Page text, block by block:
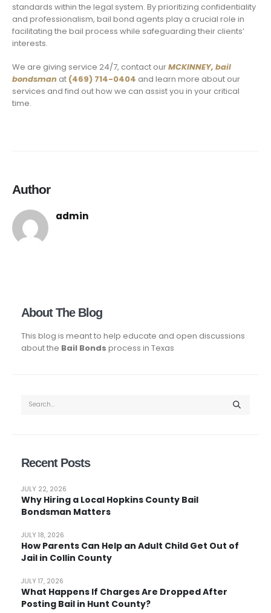
standards within the legal system. By prioritizing confidentiality
and professionalism, bail bond agents play a crucial role in
facilitating the bail process while safeguarding their clients’
interests.
We are giving service 24/7, contact ourMCKINNEY, bail
bondsman at (469) 714-0404 and learn more about our
services and find out how we can assist you in your critical
time.
Author
admin
About The Blog
This blog is meant to help educate and open discussions
about the Bail Bonds process in Texas
Recent Posts
Why Hiring a Local Hopkins County Bail
Bondsman Matters
JULY 22, 2026
How Parents Can Help an Adult Child Get Out of
Jail in Collin County
JULY 18, 2026
What Happens If Charges Are Dropped After
Posting Bail in Hunt County?
JULY 17, 2026